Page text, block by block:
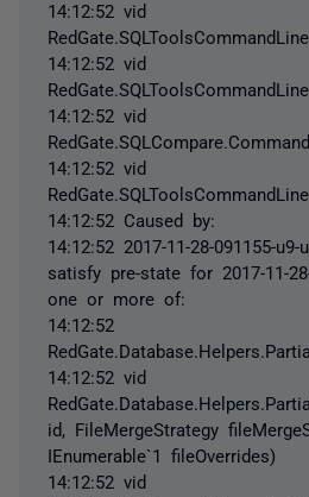
14:12:52 vid
14:12:52 vid
14:12:52 vid
14:12:52 vid
14:12:52 Caused by:
14:12:52 2017-11-28-091155-
satisfy pre-state for 2017-11-
one or more of:
14:12:52
14:12:52 vid
id, FileMergeStrategy
IEnumerable`1 fileOverrides)
14:12:52 vid